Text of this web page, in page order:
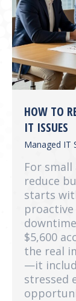
HOW TO
IT ISSUES
Managed IT
For
reduce
starts
$5,600
the real
—it
stressed